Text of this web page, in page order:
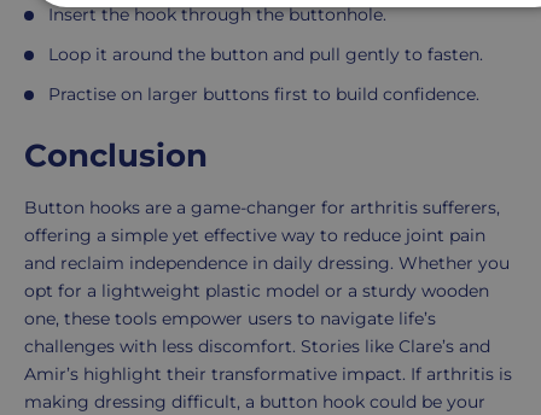
Insert the hook through the buttonhole.
Loop it around the button and pull gently to fasten.
Practise on larger buttons first to build confidence.
Conclusion
Button hooks are a game-changer for arthritis sufferers,
offering a simple yet effective way to reduce joint pain
and reclaim independence in daily dressing. Whether you
opt for a lightweight plastic model or a sturdy wooden
one, these tools empower users to navigate life’s
challenges with less discomfort. Stories like Clare’s and
Amir’s highlight their transformative impact. If arthritis is
making dressing difficult, a button hook could be your